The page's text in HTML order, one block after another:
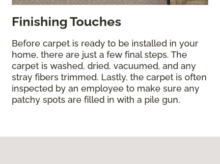
Finishing Touches
Before carpet is ready to be installed in your
home, there are just a few final steps. The
carpet is washed, dried, vacuumed, and any
stray fibers trimmed. Lastly, the carpet is often
inspected by an employee to make sure any
patchy spots are filled in with a pile gun.